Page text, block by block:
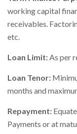
working capital
receivables.
etc.
Loan Limit: As per
Loan Tenor:
months and
Repayment:
Payments or at